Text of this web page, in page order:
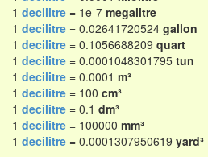
1 decilitre = 1e-7 megalitre
1 decilitre = 0.02641720524 gallon
1 decilitre = 0.1056688209 quart
1 decilitre = 0.0001048301795 tun
1 decilitre = 0.0001 m³
1 decilitre = 100 cm³
1 decilitre = 0.1 dm³
1 decilitre = 100000 mm³
1 decilitre = 0.0001307950619 yard³